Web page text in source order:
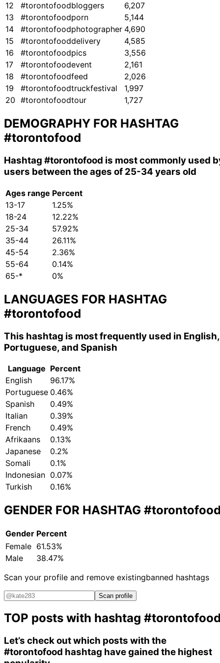
12
#torontofoodbloggers
6,207
13
#torontofoodporn
5,144
14
#torontofoodphotographer 4,690
15
#torontofooddelivery
4,585
16
#torontofoodpics
3,556
17
#torontofoodevent
2,161
18
#torontofoodfeed
2,026
19
#torontofoodtruckfestival
1,997
20 #torontofoodtour 1,727
DEMOGRAPHY FOR HASHTAG
#torontofood
Hashtag #torontofood is most commonly used
users between the ages of 25-34 years old
Ages range Percent
13-17
1.25%
18-24
12.22%
25-34
57.92%
35-44
26.11%
45-54
2.36%
55-64
0.14%
65-*
0%
LANGUAGES FOR HASHTAG
#torontofood
This hashtag is most frequently used in English,
Portuguese, and Spanish
Language Percent
English
96.17%
Portuguese 0.46%
Spanish
0.49%
Italian
0.39%
French
0.49%
Afrikaans
0.13%
Japanese
0.2%
Somali
0.1%
Indonesian 0.07%
Turkish
0.16%
GENDER FOR HASHTAG
Gender Percent
Female 61.53%
Male
38.47%
Scan your profile and remove existingbanned hashtags
Scan profile
TOP posts with hashtag
Let’s check out which posts with the
#torontofood hashtag have gained the highest